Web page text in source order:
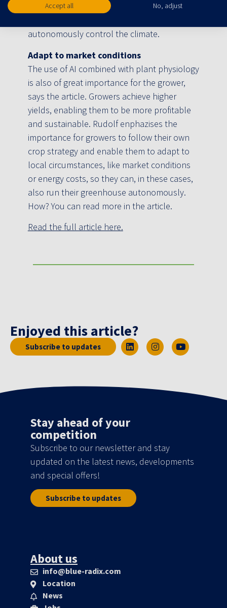
more than 20 connected greenhouses
autonomously control the climate.
Adapt to market conditions
The use of AI combined with plant physiology
is also of great importance for the grower,
says the article. Growers achieve higher
yields, enabling them to be more profitable
and sustainable. Rudolf enphazises the
importance for growers to follow their own
crop strategy and enable them to adapt to
local circumstances, like market conditions
or energy costs, so they can, in these cases,
also run their greenhouse autonomously.
How? You can read more in the article.
Read the full article here.
Enjoyed this article?
Subscribe to updates
Stay ahead of your
competition
Subscribe to our newsletter and stay
updated on the latest news, developments
and special offers!
Subscribe to updates
About us
info@blue-radix.com
Location
News
Accept all No, adjust